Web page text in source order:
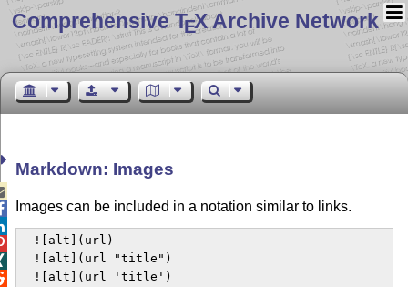
Comprehensive TEX Archive Network
Markdown: Images
Images can be included in a notation similar to links.
  ![alt](url)
  ![alt](url "title")
  ![alt](url 'title')